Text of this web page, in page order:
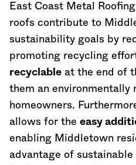
East Coast Metal
roofs contribute to
sustainability goals by
promoting recycling
recyclable at the end of
them an environmentally
homeowners.
allows for the easy
enabling Middletown
advantage of sustainable